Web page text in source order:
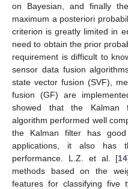
on Bayesian, and finally
maximum a posteriori
criterion is greatly limited in
need to obtain the prior
requirement is difficult to
sensor data fusion
state vector fusion (SVF),
fusion (GF) are
showed that the Kalman
algorithm performed well
the Kalman filter has
applications, it also has
performance. L.Z. et al. [14
methods based on the
features for classifying